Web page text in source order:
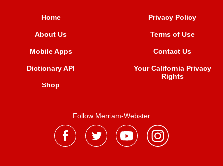
Home
About Us
Mobile Apps
Dictionary API
Shop
Privacy Policy
Terms of Use
Contact Us
Your California Privacy
Rights
Follow Merriam-Webster